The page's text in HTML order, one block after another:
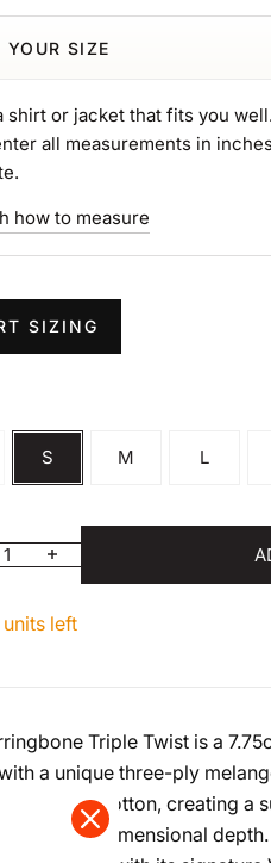
YOUR SIZE
shirt or jacket that fits you
all measurements in
how to measure
SIZING
S M L
quantity
Increase quantity
left
Triple Twist is a
a unique three-ply
shades of cotton, creating a
its three-dimensional